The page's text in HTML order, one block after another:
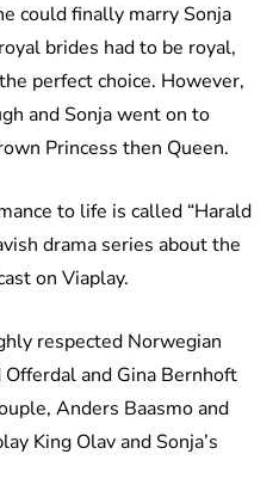
could finally marry Sonja
brides had to be royal,
perfect choice. However,
and Sonja went on to
Princess then Queen.
to life is called “Harald
drama series about the
on Viaplay.
respected Norwegian
and Gina Bernhoft
Anders Baasmo and
King Olav and Sonja’s